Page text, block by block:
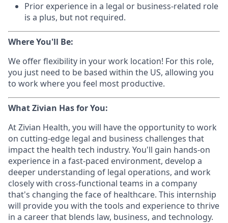
Prior experience in a legal or business-related role
is a plus, but not required.
Where You'll Be:
We offer flexibility in your work location! For this role,
you just need to be based within the US, allowing you
to work where you feel most productive.
What Zivian Has for You:
At Zivian Health, you will have the opportunity to work
on cutting-edge legal and business challenges that
impact the health tech industry. You'll gain hands-on
experience in a fast-paced environment, develop a
deeper understanding of legal operations, and work
closely with cross-functional teams in a company
that's changing the face of healthcare. This internship
will provide you with the tools and experience to thrive
in a career that blends law, business, and technology.